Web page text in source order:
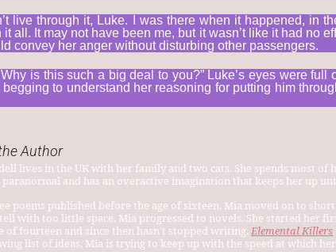
live through it, Luke. I was there when it happened, in
all. It may not have been me, but it wasn’t like it had no
convey her anger without disturbing other passengers.
is this such a big deal to you?” Luke’s eyes were full
to understand her reasoning for putting him
Author
lives in the UK with her family and two cats. She spends most
and has an overactive imagination that keeps her up
poems published before the age of sixteen, Mia moved on to
with too little space, Mia progressed to novels. She started her
of fourteen and since then hasn’t stopped writing. Elemental Killers
list of ideas, Mia is trying to keep up with the speed at which